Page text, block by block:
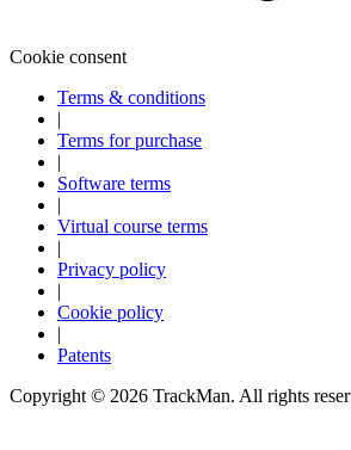
Cookie consent
Terms & conditions
|
Terms for purchase
|
Software terms
|
Virtual course terms
|
Privacy policy
|
Cookie policy
|
Patents
Copyright © 2026 TrackMan. All rights